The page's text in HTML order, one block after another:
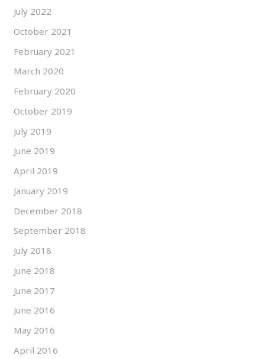
July 2022
October 2021
February 2021
March 2020
February 2020
October 2019
July 2019
June 2019
April 2019
January 2019
December 2018
September 2018
July 2018
June 2018
June 2017
June 2016
May 2016
April 2016